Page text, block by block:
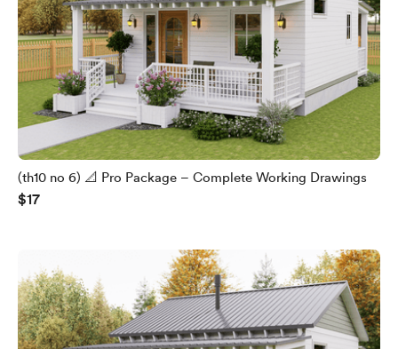
(th10 no 6) 📐 Pro Package – Complete Working Drawings
$17